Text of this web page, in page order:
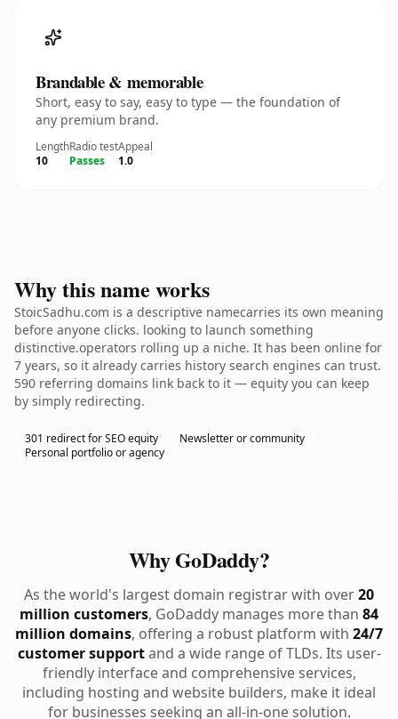
Brandable & memorable
Short, easy to say, easy to type — the foundation of
any premium brand.
Length
10
Radio test
Passes
Appeal
1.0
Why this name works
StoicSadhu.com is a descriptive namecarries its own meaning
before anyone clicks. looking to launch something
distinctive.operators rolling up a niche. It has been online for
7 years, so it already carries history search engines can trust.
590 referring domains link back to it — equity you can keep
by simply redirecting.
301 redirect for SEO equity
Newsletter or community
Personal portfolio or agency
Why GoDaddy?
As the world's largest domain registrar with over20
million customers, GoDaddy manages more than 84
million domains, offering a robust platform with 24/7
customer supportand a wide range of TLDs. Its user-
friendly interface and comprehensive services,
including hosting and website builders, make it ideal
for businesses seeking an all-in-one solution.